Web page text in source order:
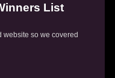
List
website so we covered